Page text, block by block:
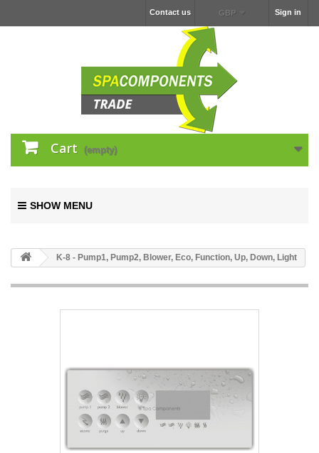
Sign in
GBP
Contact us
Cart (empty)
SHOW MENU
K-8 - Pump1, Pump2, Blower, Eco, Function, Up, Down, Light